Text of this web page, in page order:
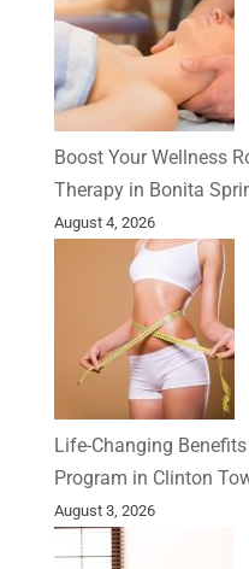
Boost Your Wellness
Therapy in Bonita
August 4, 2026
Life-Changing
Program in Clinton
August 3, 2026